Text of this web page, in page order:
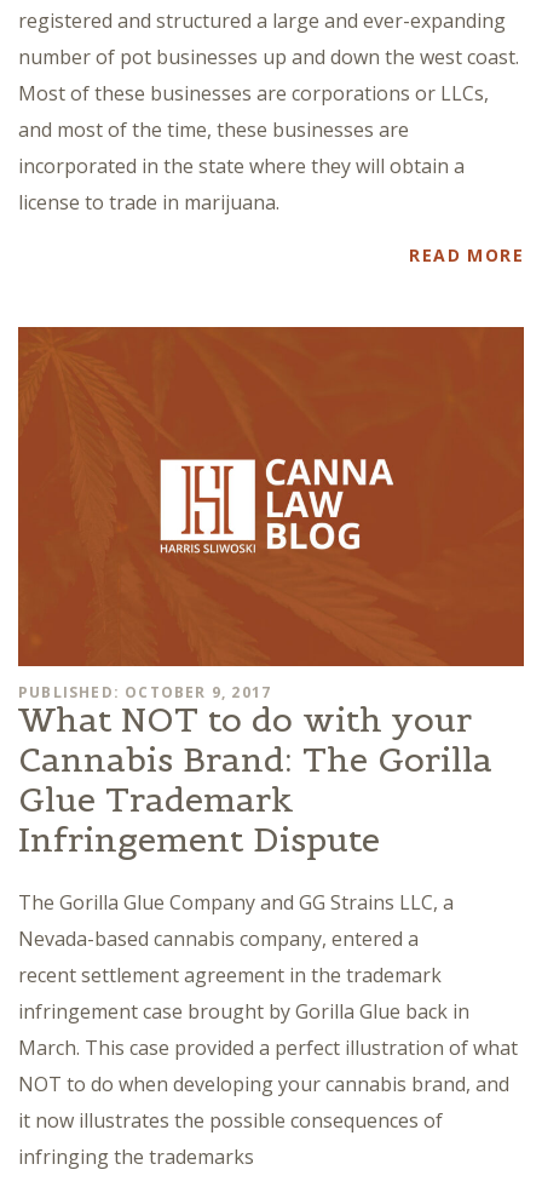
registered and structured a large and ever-expanding
number of pot businesses up and down the west coast.
Most of these businesses are corporations or LLCs,
and most of the time, these businesses are
incorporated in the state where they will obtain a
license to trade in marijuana.
READ MORE
PUBLISHED: OCTOBER 9, 2017
What NOT to do with your
Cannabis Brand: The Gorilla
Glue Trademark
Infringement Dispute
The Gorilla Glue Company and GG Strains LLC, a
Nevada-based cannabis company, entered a
recent settlement agreement in the trademark
infringement case brought by Gorilla Glue back in
March. This case provided a perfect illustration of what
NOT to do when developing your cannabis brand, and
it now illustrates the possible consequences of
infringing the trademarks